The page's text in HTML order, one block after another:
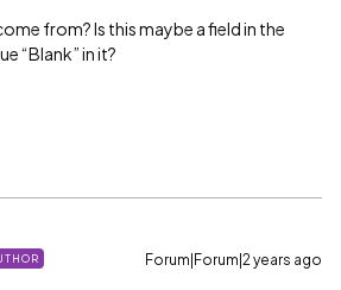
from? Is this maybe a field in the
“Blank” in it?
Forum|Forum|2 years ago